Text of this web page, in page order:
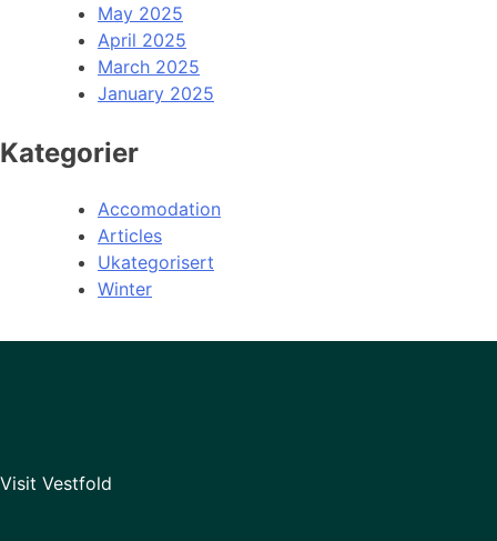
May 2025
April 2025
March 2025
January 2025
Kategorier
Accomodation
Articles
Ukategorisert
Winter
Visit Vestfold